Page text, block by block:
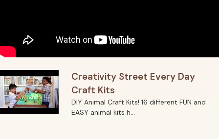
Creativity Street Every Day
Craft Kits
DIY Animal Craft Kits! 16 different FUN and
EASY animal kits h...